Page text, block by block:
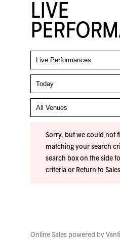
LIVE
Sorry, but we could not
matching your search
search box on the side
criteria or Return to
Online Sales powered by